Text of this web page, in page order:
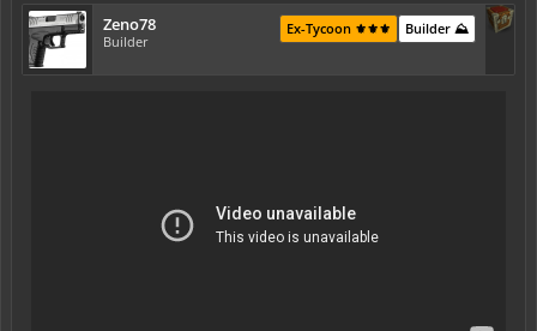
Zeno78
Builder
Builder ⛰️
Ex-Tycoon ⚜️⚜️⚜️